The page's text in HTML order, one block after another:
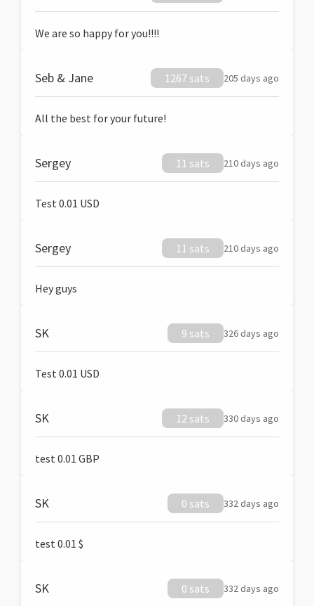
We are so happy for you!!!!
Seb & Jane 1267 sats 205 days ago
All the best for your future!
Sergey 11 sats 210 days ago
Test 0.01 USD
Sergey 11 sats 210 days ago
Hey guys
SK 9 sats 326 days ago
Test 0.01 USD
SK 12 sats 330 days ago
test 0.01 GBP
SK 0 sats 332 days ago
test 0.01 $
SK 0 sats 332 days ago